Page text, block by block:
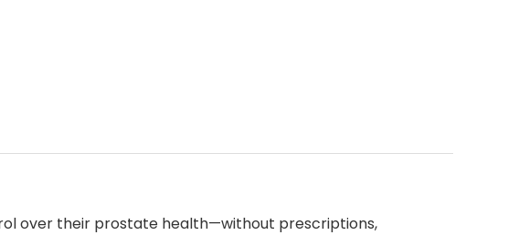
over their prostate health—without prescriptions,